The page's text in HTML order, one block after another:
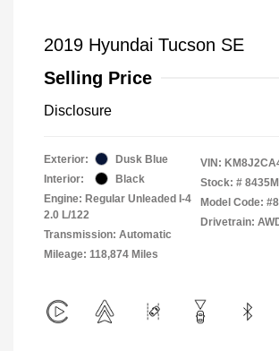
2019 Hyundai Tucson SE
Selling Price
Disclosure
Exterior:
Dusk Blue
Interior:
Black
Engine: Regular Unleaded I-4
2.0 L/122
Transmission: Automatic
Mileage: 118,874 Miles
VIN:
Stock: #
Model Code:
Drivetrain: